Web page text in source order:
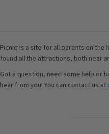
Picniq is a site for all parents on the
found all the attractions, both near
Got a question, need some help or
hear from you! You can contact us at